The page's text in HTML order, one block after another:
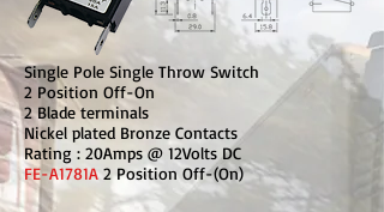
Single Pole Single Throw Switch
2 Position Off-On
2 Blade terminals
Nickel plated Bronze Contacts
Rating : 20Amps @ 12Volts DC
FE-A1781A 2 Position Off-(On)